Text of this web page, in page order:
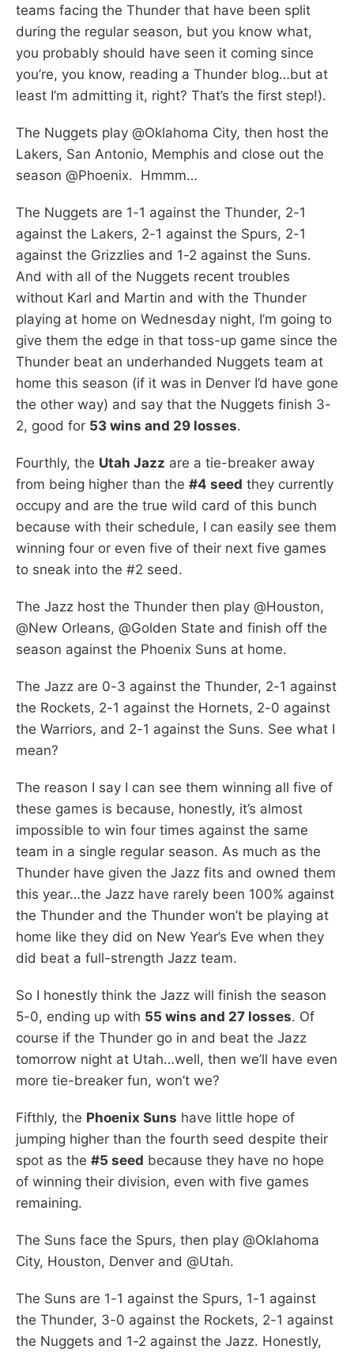
teams facing the Thunder that have been split
during the regular season, but you know what,
you probably should have seen it coming since
you’re, you know, reading a Thunder blog…but at
least I’m admitting it, right? That’s the first step!).
The Nuggets play @Oklahoma City, then host the
Lakers, San Antonio, Memphis and close out the
season @Phoenix. Hmmm…
The Nuggets are 1-1 against the Thunder, 2-1
against the Lakers, 2-1 against the Spurs, 2-1
against the Grizzlies and 1-2 against the Suns.
And with all of the Nuggets recent troubles
without Karl and Martin and with the Thunder
playing at home on Wednesday night, I’m going to
give them the edge in that toss-up game since the
Thunder beat an underhanded Nuggets team at
home this season (if it was in Denver I’d have gone
the other way) and say that the Nuggets finish 3-
2, good for 53 wins and 29 losses.
Fourthly, the Utah Jazz are a tie-breaker away
from being higher than the #4 seed they currently
occupy and are the true wild card of this bunch
because with their schedule, I can easily see them
winning four or even five of their next five games
to sneak into the #2 seed.
The Jazz host the Thunder then play @Houston,
@New Orleans, @Golden State and finish off the
season against the Phoenix Suns at home.
The Jazz are 0-3 against the Thunder, 2-1 against
the Rockets, 2-1 against the Hornets, 2-0 against
the Warriors, and 2-1 against the Suns. See what I
mean?
The reason I say I can see them winning all five of
these games is because, honestly, it’s almost
impossible to win four times against the same
team in a single regular season. As much as the
Thunder have given the Jazz fits and owned them
this year…the Jazz have rarely been 100% against
the Thunder and the Thunder won’t be playing at
home like they did on New Year’s Eve when they
did beat a full-strength Jazz team.
So I honestly think the Jazz will finish the season
5-0, ending up with 55 wins and 27 losses. Of
course if the Thunder go in and beat the Jazz
tomorrow night at Utah…well, then we’ll have even
more tie-breaker fun, won’t we?
Fifthly, the Phoenix Suns have little hope of
jumping higher than the fourth seed despite their
spot as the #5 seed because they have no hope
of winning their division, even with five games
remaining.
The Suns face the Spurs, then play @Oklahoma
City, Houston, Denver and @Utah.
The Suns are 1-1 against the Spurs, 1-1 against
the Thunder, 3-0 against the Rockets, 2-1 against
the Nuggets and 1-2 against the Jazz. Honestly,